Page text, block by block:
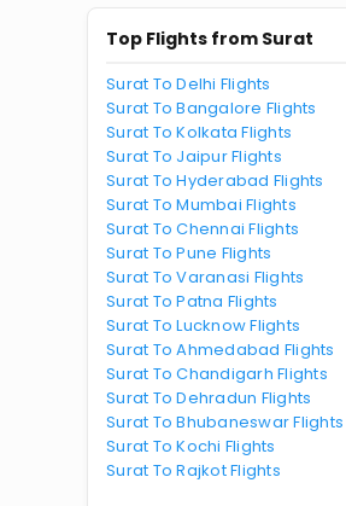
Top Flights from Surat
Surat To Delhi Flights
Surat To Bangalore Flights
Surat To Kolkata Flights
Surat To Jaipur Flights
Surat To Hyderabad Flights
Surat To Mumbai Flights
Surat To Chennai Flights
Surat To Pune Flights
Surat To Varanasi Flights
Surat To Patna Flights
Surat To Lucknow Flights
Surat To Ahmedabad Flights
Surat To Chandigarh Flights
Surat To Dehradun Flights
Surat To Bhubaneswar Flights
Surat To Kochi Flights
Surat To Rajkot Flights